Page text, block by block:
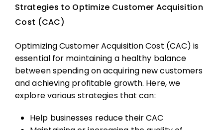
Strategies to Optimize Customer Acquisition
Cost (CAC)
Optimizing Customer Acquisition Cost (CAC) is
essential for maintaining a healthy balance
between spending on acquiring new customers
and achieving profitable growth. Here, we
explore various strategies that can:
Help businesses reduce their CAC